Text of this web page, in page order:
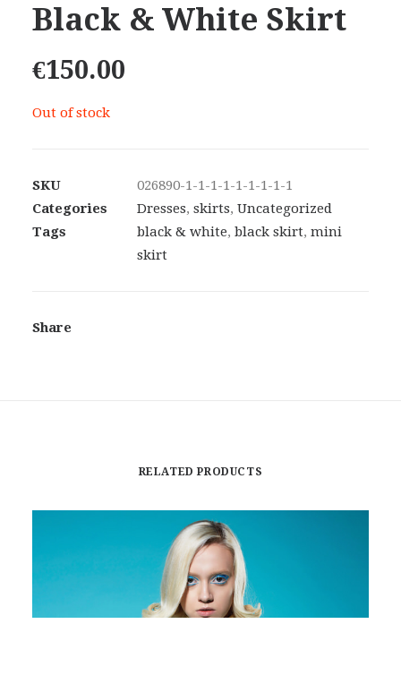
Black & White Skirt
€150.00
Out of stock
SKU
026890-1-1-1-1-1-1-1-1-1
Categories
Dresses, skirts, Uncategorized
Tags
black & white, black skirt, mini
skirt
Share
RELATED PRODUCTS